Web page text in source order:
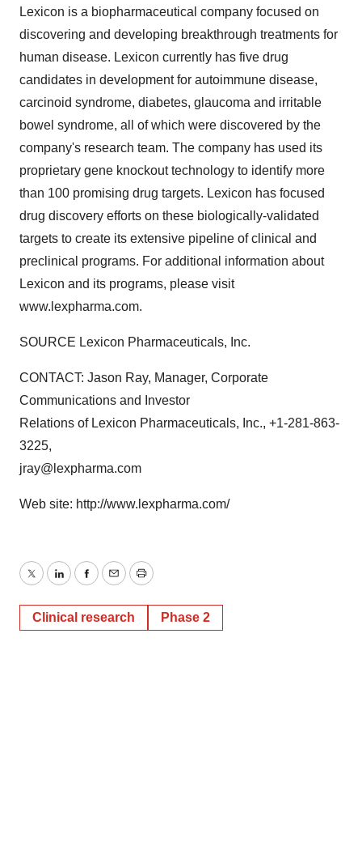
Lexicon is a biopharmaceutical company focused on
discovering and developing breakthrough treatments for
human disease. Lexicon currently has five drug
candidates in development for autoimmune disease,
carcinoid syndrome, diabetes, glaucoma and irritable
bowel syndrome, all of which were discovered by the
company's research team. The company has used its
proprietary gene knockout technology to identify more
than 100 promising drug targets. Lexicon has focused
drug discovery efforts on these biologically-validated
targets to create its extensive pipeline of clinical and
preclinical programs. For additional information about
Lexicon and its programs, please visit
www.lexpharma.com.
SOURCE Lexicon Pharmaceuticals, Inc.
CONTACT: Jason Ray, Manager, Corporate
Communications and Investor
Relations of Lexicon Pharmaceuticals, Inc., +1-281-863-
3225,
jray@lexpharma.com
Web site: http://www.lexpharma.com/
TwitterLinkedInFacebook
EmailPrint
Clinical research Phase 2